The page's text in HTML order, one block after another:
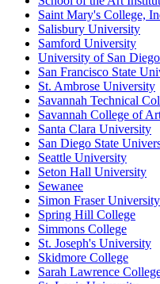
Saint Mary's College,
Salisbury University
Samford University
University of San Diego
San Francisco State
St. Ambrose University
Savannah Technical
Savannah College of
Santa Clara University
San Diego State
Seattle University
Seton Hall University
Sewanee
Simon Fraser University
Spring Hill College
Simmons College
St. Joseph's University
Skidmore College
Sarah Lawrence